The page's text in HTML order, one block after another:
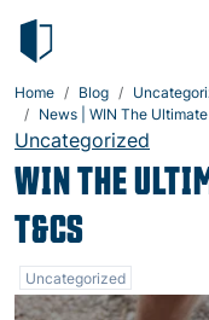
Home Blog
News | WIN The
Uncategorized
WIN THE
T&CS
Uncategorized